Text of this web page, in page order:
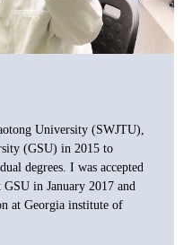
University (SWJTU),
(GSU) in 2015 to
degrees. I was accepted
in January 2017 and
at Georgia institute of